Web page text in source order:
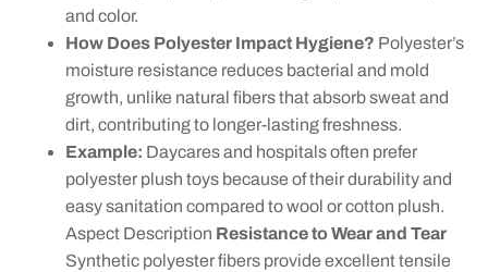
and color.
How Does Polyester Impact Hygiene? Polyester’s
moisture resistance reduces bacterial and mold
growth, unlike natural fibers that absorb sweat and
dirt, contributing to longer-lasting freshness.
Example: Daycares and hospitals often prefer
polyester plush toys because of their durability and
easy sanitation compared to wool or cotton plush.
Aspect Description Resistance to Wear and Tear
Synthetic polyester fibers provide excellent tensile